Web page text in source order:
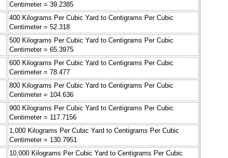
Centimeter = 39.2385
400 Kilograms Per Cubic Yard to Centigrams Per Cubic
Centimeter = 52.318
500 Kilograms Per Cubic Yard to Centigrams Per Cubic
Centimeter = 65.3975
600 Kilograms Per Cubic Yard to Centigrams Per Cubic
Centimeter = 78.477
800 Kilograms Per Cubic Yard to Centigrams Per Cubic
Centimeter = 104.636
900 Kilograms Per Cubic Yard to Centigrams Per Cubic
Centimeter = 117.7156
1,000 Kilograms Per Cubic Yard to Centigrams Per Cubic
Centimeter = 130.7951
10,000 Kilograms Per Cubic Yard to Centigrams Per Cubic